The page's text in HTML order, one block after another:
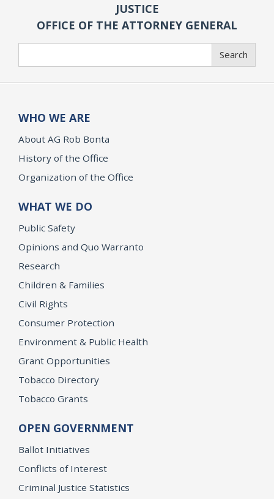
JUSTICE
OFFICE OF THE ATTORNEY GENERAL
Search
WHO WE ARE
About AG Rob Bonta
History of the Office
Organization of the Office
WHAT WE DO
Public Safety
Opinions and Quo Warranto
Research
Children & Families
Civil Rights
Consumer Protection
Environment & Public Health
Grant Opportunities
Tobacco Directory
Tobacco Grants
OPEN GOVERNMENT
Ballot Initiatives
Conflicts of Interest
Criminal Justice Statistics